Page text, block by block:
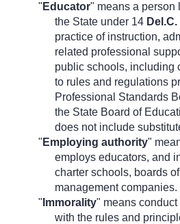
" Educator" means a person
the State under 14 Del.C.
practice of instruction,
related professional
public schools, including
to rules and regulations
Professional Standards
the State Board of
does not include
" Employing authority"
employs educators, and
charter schools, boards
management companies.
" Immorality" means
with the rules and